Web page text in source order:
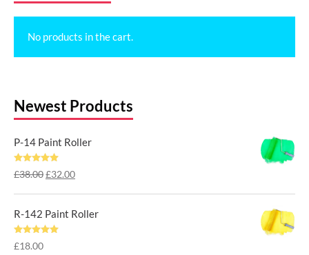
No products in the cart.
Newest Products
P-14 Paint Roller
Rated 5.00
out of 5
£38.00Original
price
was:
£38.00.
£32.00Current
price
is:
R-142 Paint Roller
Rated 5.00
out of 5
£18.00